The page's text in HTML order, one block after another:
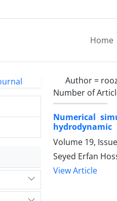
Home
Author =
Number of
Numerical
hydrodynamic
Volume 19,
Seyed Erfan
View Article